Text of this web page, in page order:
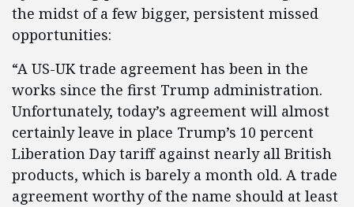
the midst of a few bigger, persistent missed
opportunities:
“A US-UK trade agreement has been in the
works since the first Trump administration.
Unfortunately, today’s agreement will almost
certainly leave in place Trump’s 10 percent
Liberation Day tariff against nearly all British
products, which is barely a month old. A trade
agreement worthy of the name should at least